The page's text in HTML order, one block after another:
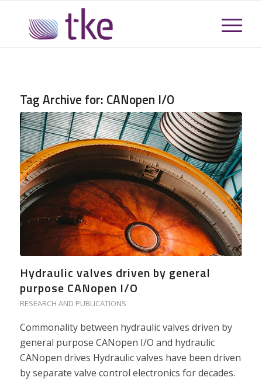
Tag Archive for: CANopen I/O
Hydraulic valves driven by general
purpose CANopen I/O
RESEARCH AND PUBLICATIONS
Commonality between hydraulic valves driven by
general purpose CANopen I/O and hydraulic
CANopen drives Hydraulic valves have been driven
by separate valve control electronics for decades.